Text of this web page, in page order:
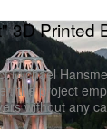
3D Printed
Michael
the project
without any